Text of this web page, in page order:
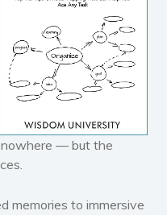
Paranormal and
supernatural
Historical fiction
Horror
Literary fiction
Mystery
Suspense
nowhere — but the
memories to immersive